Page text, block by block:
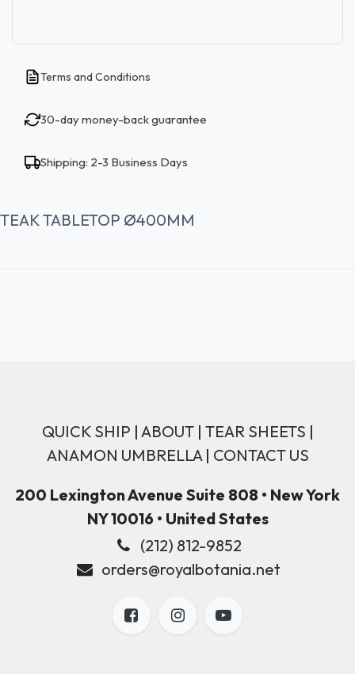
Terms and Conditions
30-day money-back guarantee
Shipping: 2-3 Business Days
TEAK TABLETOP Ø400MM
QUICK SHIP | ABOUT| TEAR SHEETS |
ANAMON UMBRELLA| CONTACT US
200 Lexington Avenue Suite 808 • New York
NY 10016 • United States
(212) 812-9852
orders@royalbotania.net